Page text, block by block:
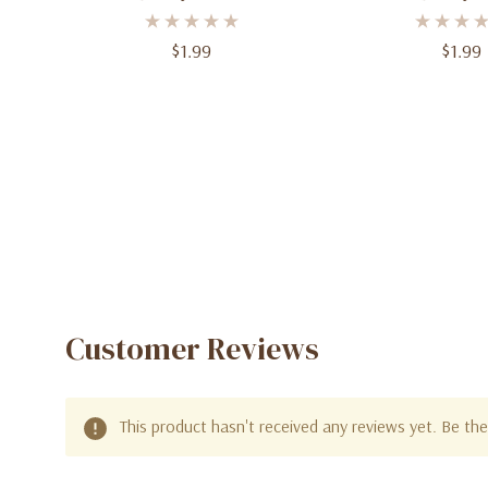
- 12" (30.4 Cm) - Pack Of 10
$1.99
Balloons - 12"
Of 10
$1.99
Customer Reviews
This product hasn't received any reviews yet. Be